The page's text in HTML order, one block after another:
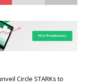
Circle STARKs to